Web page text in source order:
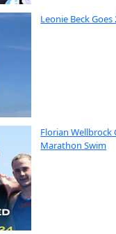
Leonie Beck Goes
Florian
Marathon Swim